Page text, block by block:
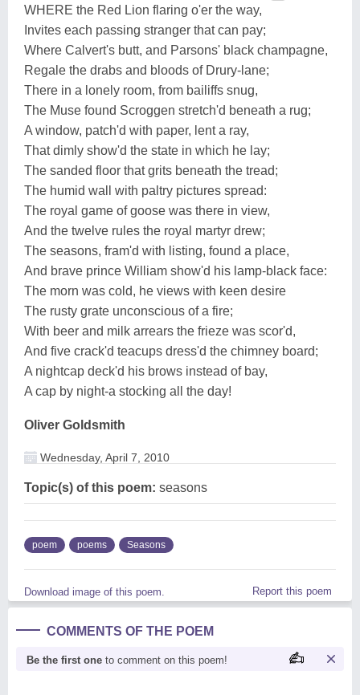
WHERE the Red Lion flaring o'er the way,
Invites each passing stranger that can pay;
Where Calvert's butt, and Parsons' black champagne,
Regale the drabs and bloods of Drury-lane;
There in a lonely room, from bailiffs snug,
The Muse found Scroggen stretch'd beneath a rug;
A window, patch'd with paper, lent a ray,
That dimly show'd the state in which he lay;
The sanded floor that grits beneath the tread;
The humid wall with paltry pictures spread:
The royal game of goose was there in view,
And the twelve rules the royal martyr drew;
The seasons, fram'd with listing, found a place,
And brave prince William show'd his lamp-black face:
The morn was cold, he views with keen desire
The rusty grate unconscious of a fire;
With beer and milk arrears the frieze was scor'd,
And five crack'd teacups dress'd the chimney board;
A nightcap deck'd his brows instead of bay,
A cap by night-a stocking all the day!
Oliver Goldsmith
Wednesday, April 7, 2010
Topic(s) of this poem: seasons
poem poems Seasons
Download image of this poem. Report this poem
COMMENTS OF THE POEM
Be the first one to comment on this poem!